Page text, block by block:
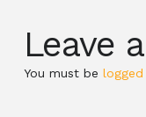
Leave
You must be logged